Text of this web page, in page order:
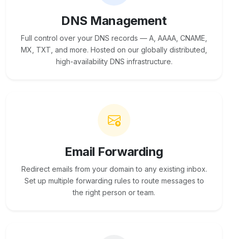
DNS Management
Full control over your DNS records — A, AAAA, CNAME,
MX, TXT, and more. Hosted on our globally distributed,
high-availability DNS infrastructure.
Email Forwarding
Redirect emails from your domain to any existing inbox.
Set up multiple forwarding rules to route messages to
the right person or team.